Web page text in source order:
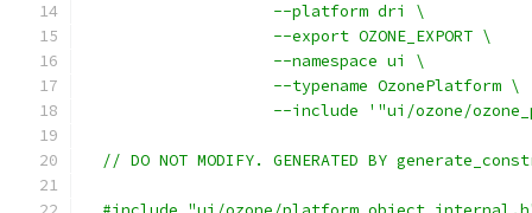
                    --platform dri \
                    --export OZONE_EXPORT \
                    --namespace ui \
                    --typename OzonePlatform \
--include '"ui/ozone/
// DO NOT MODIFY. GENERATED BY